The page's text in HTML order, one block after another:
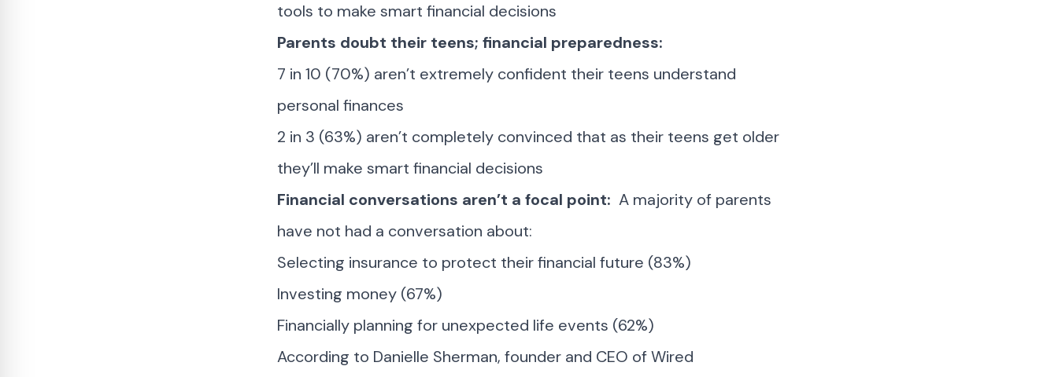
tools to make smart financial decisions
Parents doubt their teens; financial preparedness:
7 in 10 (70%) aren’t extremely confident their teens understand
personal finances
2 in 3 (63%) aren’t completely convinced that as their teens get older
they’ll make smart financial decisions
Financial conversations aren’t a focal point: A majority of parents
have not had a conversation about:
Selecting insurance to protect their financial future (83%)
Investing money (67%)
Financially planning for unexpected life events (62%)
According to Danielle Sherman, founder and CEO of Wired